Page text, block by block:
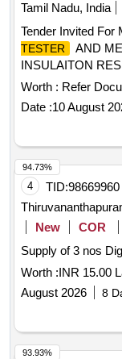
Tamil Nadu, India
Tender Invited For
TESTER
AND
INSULAITON
Worth : Refer
Date :10 August
4 TID:98669960
New
COR
Supply of 3 nos
Worth :INR 15.00
August 2026
8
94.73%
93.93%